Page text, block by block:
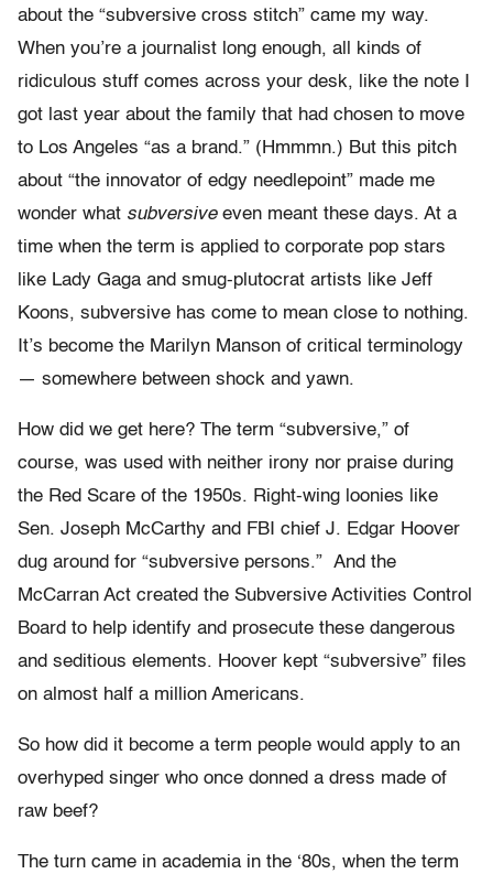
about the “subversive cross stitch” came my way.
When you’re a journalist long enough, all kinds of
ridiculous stuff comes across your desk, like the note I
got last year about the family that had chosen to move
to Los Angeles “as a brand.” (Hmmmn.) But this pitch
about “the innovator of edgy needlepoint” made me
wonder what subversiveeven meant these days. At a
time when the term is applied to corporate pop stars
like Lady Gaga and smug-plutocrat artists like Jeff
Koons, subversive has come to mean close to nothing.
It’s become the Marilyn Manson of critical terminology
— somewhere between shock and yawn.
How did we get here? The term “subversive,” of
course, was used with neither irony nor praise during
the Red Scare of the 1950s. Right-wing loonies like
Sen. Joseph McCarthy and FBI chief J. Edgar Hoover
dug around for “subversive persons.” And the
McCarran Act created the Subversive Activities Control
Board to help identify and prosecute these dangerous
and seditious elements. Hoover kept “subversive” files
on almost half a million Americans.
So how did it become a term people would apply to an
overhyped singer who once donned a dress made of
raw beef?
The turn came in academia in the ‘80s, when the term